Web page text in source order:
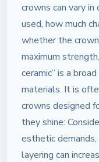
crowns can vary
used, how much
whether the
maximum
ceramic” is a
materials. It is
crowns designed
they shine:
esthetic demands,
layering can